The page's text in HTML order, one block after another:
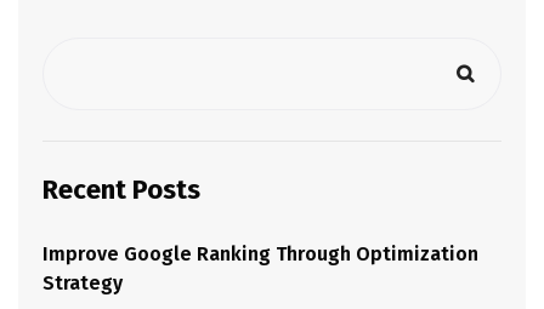
Recent Posts
Improve Google Ranking Through Optimization
Strategy